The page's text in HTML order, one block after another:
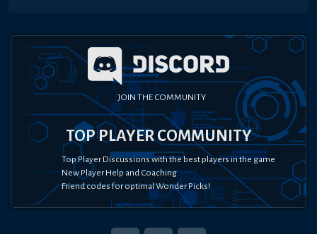
JOIN THE COMMUNITY
TOP PLAYER COMMUNITY
Top Player Discussions with the best players in the game
New Player Help and Coaching
Friend codes for optimal Wonder Picks!